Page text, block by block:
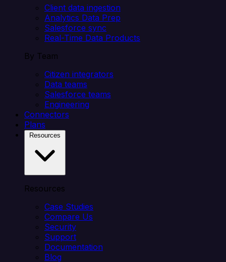
Client data ingestion
Analytics Data Prep
Salesforce sync
Real-Time Data Products
By Team
Citizen integrators
Data teams
Salesforce teams
Engineering
Connectors
Plans
Resources
Case Studies
Compare Us
Security
Support
Documentation
Blog